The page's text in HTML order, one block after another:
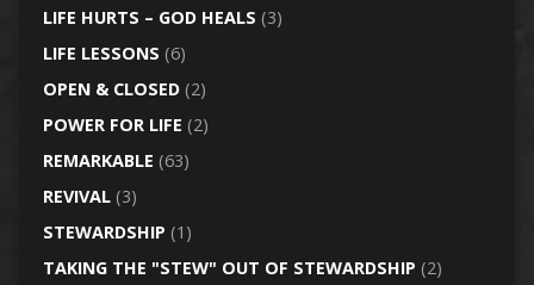
LIFE HURTS – GOD HEALS (3)
LIFE LESSONS (6)
OPEN & CLOSED(2)
POWER FOR LIFE (2)
REMARKABLE (63)
REVIVAL(3)
STEWARDSHIP (1)
TAKING THE "STEW" OUT OF STEWARDSHIP (2)